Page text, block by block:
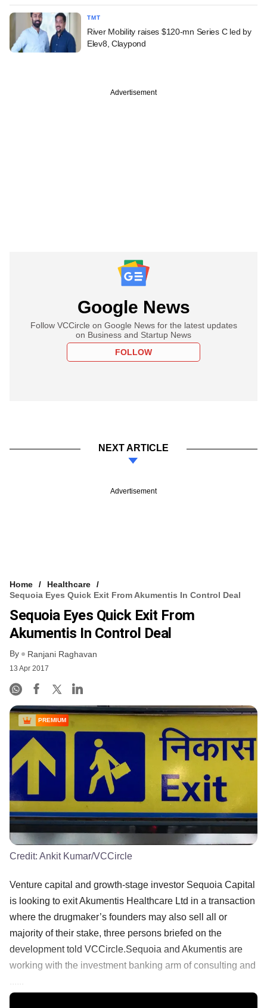
TMT
River Mobility raises $120-mn Series C led by
Elev8, Claypond
Advertisement
Google News
Follow VCCircle on Google News for the latest updates
on Business and Startup News
FOLLOW
NEXT ARTICLE
Advertisement
Home
Healthcare
Sequoia Eyes Quick Exit From Akumentis In Control Deal
Sequoia Eyes Quick Exit From
Akumentis In Control Deal
By Ranjani Raghavan
13 Apr 2017
PREMIUM
Credit: Ankit Kumar/VCCircle
Venture capital and growth-stage investor Sequoia Capital
is looking to exit Akumentis Healthcare Ltd in a transaction
where the drugmaker’s founders may also sell all or
majority of their stake, three persons briefed on the
development told VCCircle.Sequoia and Akumentis are
working with the investment banking arm of consulting and